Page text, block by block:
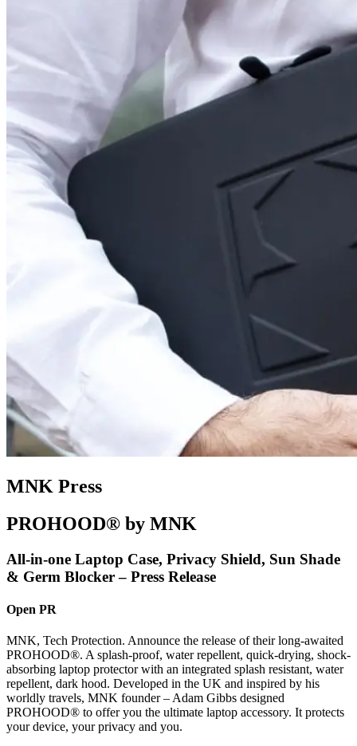
MNK Press
PROHOOD® by MNK
All-in-one Laptop Case, Privacy Shield, Sun Shade
& Germ Blocker – Press Release
Open PR
MNK, Tech Protection. Announce the release of their long-awaited
PROHOOD®. A splash-proof, water repellent, quick-drying, shock-
absorbing laptop protector with an integrated splash resistant, water
repellent, dark hood. Developed in the UK and inspired by his
worldly travels, MNK founder – Adam Gibbs designed
PROHOOD® to offer you the ultimate laptop accessory. It protects
your device, your privacy and you.